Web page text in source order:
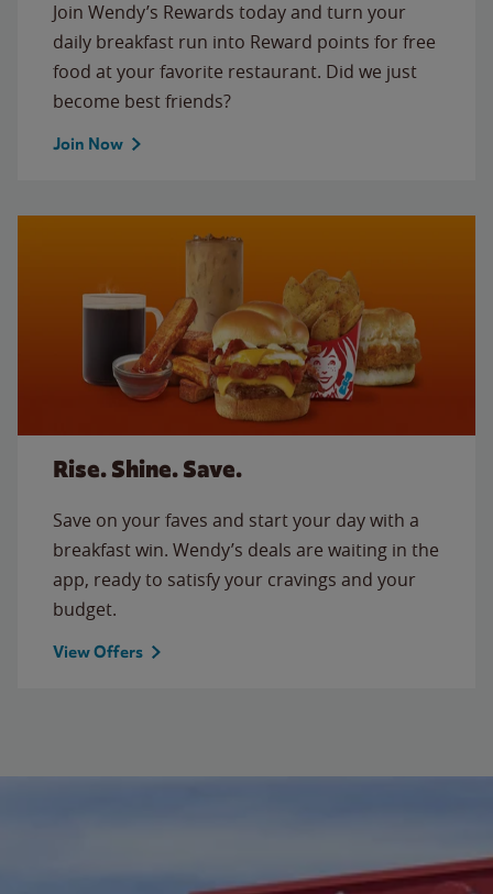
Join Wendy’s Rewards today and turn your
daily breakfast run into Reward points for free
food at your favorite restaurant. Did we just
become best friends?
Join Now
Rise. Shine. Save.
Save on your faves and start your day with a
breakfast win. Wendy’s deals are waiting in the
app, ready to satisfy your cravings and your
budget.
View Offers